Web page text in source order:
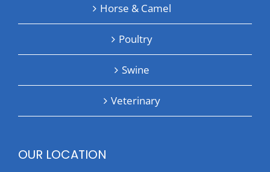
Horse & Camel
Poultry
Swine
Veterinary
OUR LOCATION